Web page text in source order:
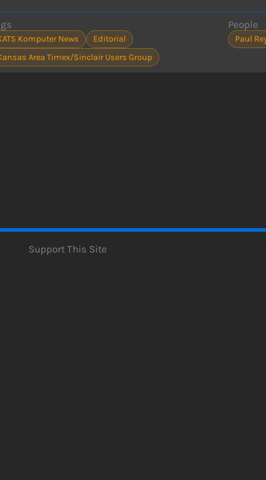
Komputer News
Editorial
Area Timex/Sinclair Users Group
People
Paul
Support This Site